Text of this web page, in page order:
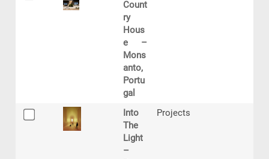
Count
ry
Hous
e –
Mons
anto,
Portu
gal
Into
The
Light
–
Projects